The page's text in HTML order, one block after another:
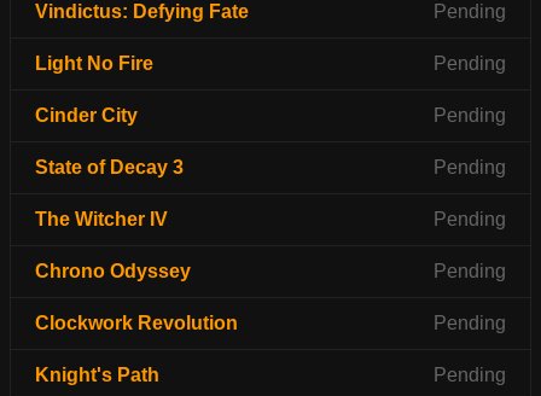
Vindictus: Defying Fate Pending
Light No Fire Pending
Cinder City Pending
State of Decay 3 Pending
The Witcher IV Pending
Chrono Odyssey Pending
Clockwork Revolution Pending
Knight's Path Pending